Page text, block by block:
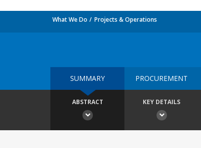
What We Do Projects & Operations
SUMMARY PROCUREMENT
ABSTRACT KEY DETAILS